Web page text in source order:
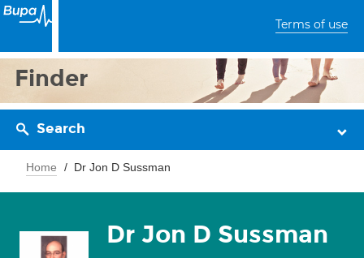
Terms of use
Finder
Search
Home Dr Jon D Sussman
Dr Jon D Sussman